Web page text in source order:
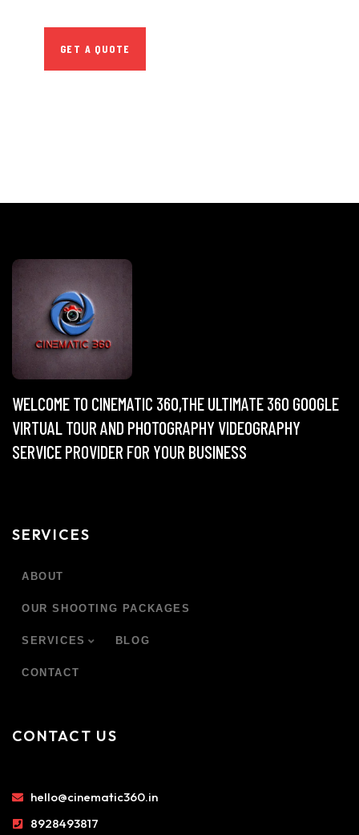
GET A QUOTE
WELCOME TO CINEMATIC 360,THE ULTIMATE 360 GOOGLE
VIRTUAL TOUR AND PHOTOGRAPHY VIDEOGRAPHY
SERVICE PROVIDER FOR YOUR BUSINESS
SERVICES
ABOUT
OUR SHOOTING PACKAGES
SERVICES BLOG
CONTACT
CONTACT US
hello@cinematic360.in
8928493817